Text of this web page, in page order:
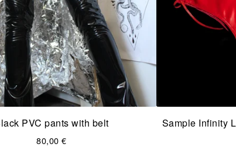
PVC pants with belt
80,00€
Sample Infinity